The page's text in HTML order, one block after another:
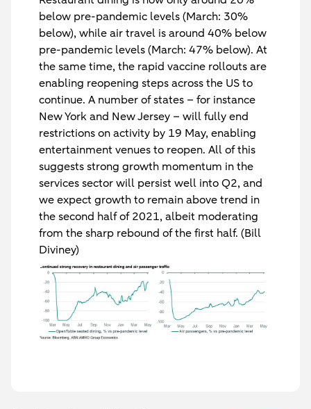
below pre-pandemic levels (March: 30%
below), while air travel is around 40% below
pre-pandemic levels (March: 47% below). At
the same time, the rapid vaccine rollouts are
enabling reopening steps across the US to
continue. A number of states – for instance
New York and New Jersey – will fully end
restrictions on activity by 19 May, enabling
entertainment venues to reopen. All of this
suggests strong growth momentum in the
services sector will persist well into Q2, and
we expect growth to remain above trend in
the second half of 2021, albeit moderating
from the sharp rebound of the first half. (Bill
Diviney)